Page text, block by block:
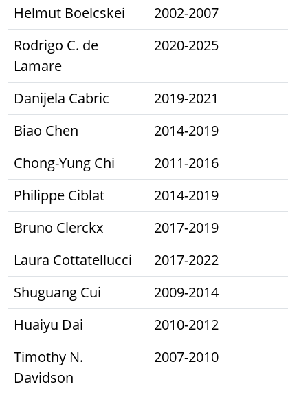
Helmut Boelcskei
2002-2007
Rodrigo C. de
Lamare
2020-2025
Danijela Cabric
2019-2021
Biao Chen
2014-2019
Chong-Yung Chi
2011-2016
Philippe Ciblat
2014-2019
Bruno Clerckx
2017-2019
Laura Cottatellucci
2017-2022
Shuguang Cui
2009-2014
Huaiyu Dai
2010-2012
Timothy N.
Davidson
2007-2010